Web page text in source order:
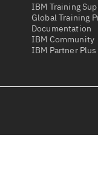
IBM Training
Global Training
Documentation
IBM Community
IBM Partner Plus